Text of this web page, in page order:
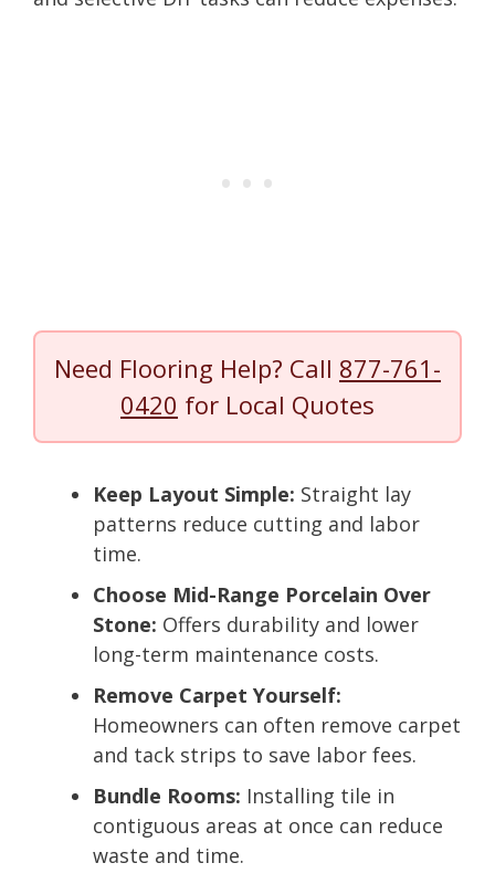
Need Flooring Help? Call 877-761-
0420 for Local Quotes
Keep Layout Simple: Straight lay
patterns reduce cutting and labor
time.
Choose Mid-Range Porcelain Over
Stone: Offers durability and lower
long-term maintenance costs.
Remove Carpet Yourself:
Homeowners can often remove carpet
and tack strips to save labor fees.
Bundle Rooms: Installing tile in
contiguous areas at once can reduce
waste and time.